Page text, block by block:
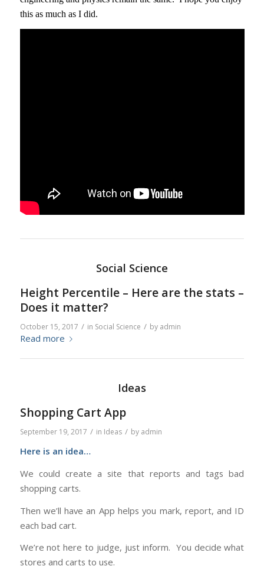
this as much as I did.
Social Science
Height Percentile – Here are the stats –
Does it matter?
October 15, 2017 / in Social Science / by admin
Read more
Ideas
Shopping Cart App
September 19, 2017 / in Ideas / by admin
Here is an idea…
We could create a site that reports and tags bad
shopping carts.
Then we’ll have an App helps you mark, report, and ID
each bad cart.
We’re not here to judge, just inform. You decide what
stores and carts to use.